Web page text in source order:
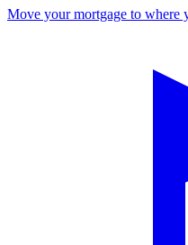
Move your mortgage to where